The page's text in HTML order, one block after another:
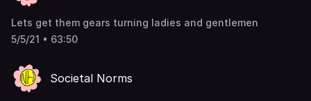
Lets get them gears turning ladies and gentlemen
5/5/21 • 63:50
Societal Norms